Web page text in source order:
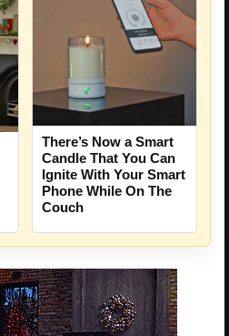
There’s Now a Smart
Candle That You Can
Ignite With Your Smart
Phone While On The
Couch